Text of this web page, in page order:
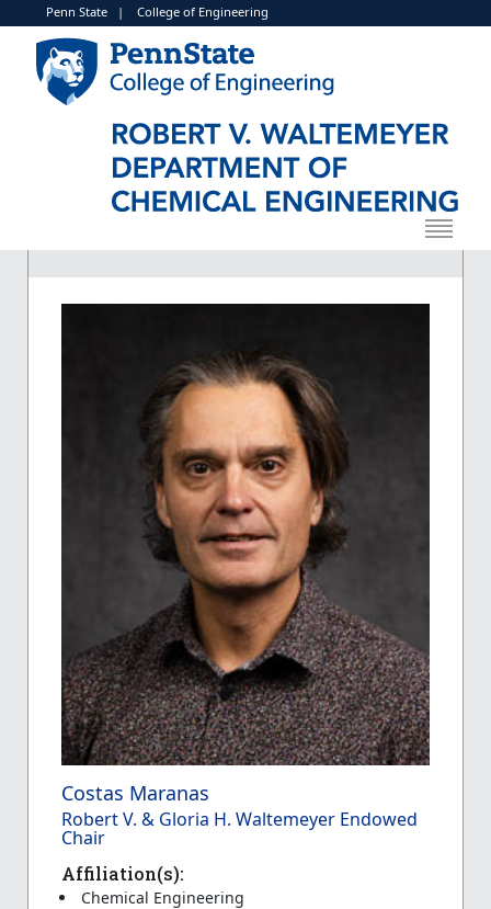
Penn State| College of Engineering
Costas Maranas
Robert V. & Gloria H. Waltemeyer Endowed
Chair
Affiliation(s):
Chemical Engineering